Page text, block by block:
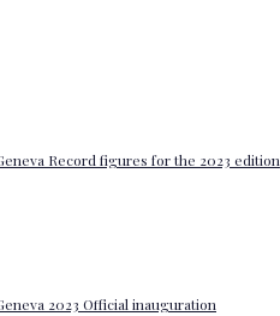
Record figures for the 2023 edition
2023 Official inauguration